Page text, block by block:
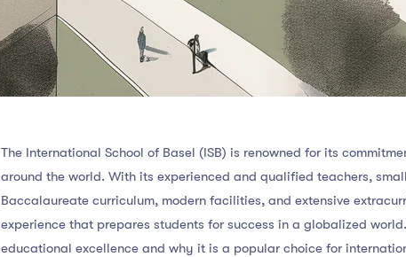
The International School of Basel (ISB) is renowned for its
around the world. With its experienced and qualified teachers,
Baccalaureate curriculum, modern facilities, and extensive
experience that prepares students for success in a globalized
educational excellence and why it is a popular choice for